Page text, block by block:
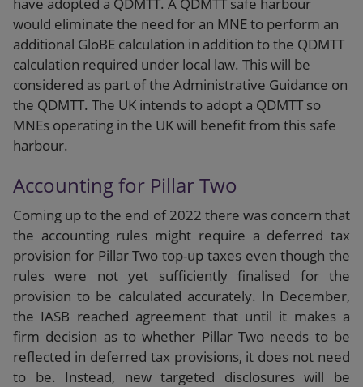
would eliminate the need for an MNE to perform an
additional GloBE calculation in addition to the QDMTT
calculation required under local law. This will be
considered as part of the Administrative Guidance on
the QDMTT. The UK intends to adopt a QDMTT so
MNEs operating in the UK will benefit from this safe
harbour.
Accounting for Pillar Two
Coming up to the end of 2022 there was concern that
the accounting rules might require a deferred tax
provision for Pillar Two top-up taxes even though the
rules were not yet sufficiently finalised for the
provision to be calculated accurately. In December,
the IASB reached agreement that until it makes a
firm decision as to whether Pillar Two needs to be
reflected in deferred tax provisions, it does not need
to be. Instead, new targeted disclosures will be